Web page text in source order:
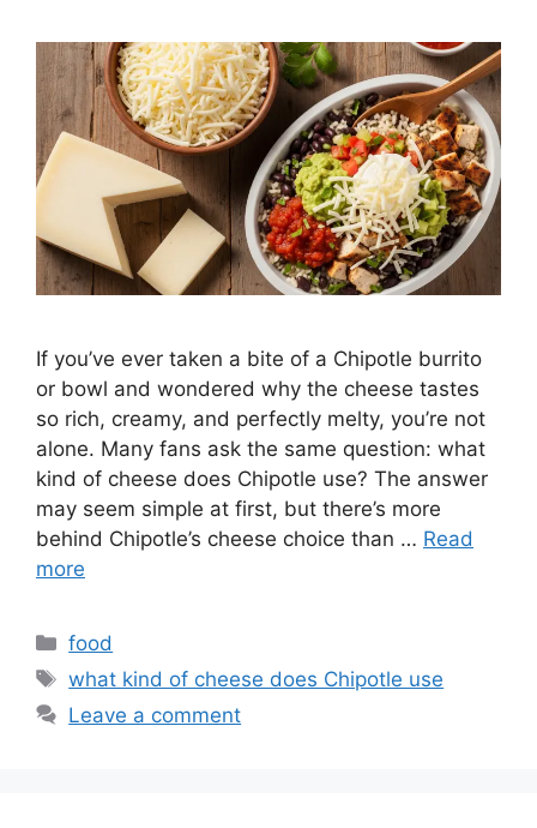
If you’ve ever taken a bite of a Chipotle burrito
or bowl and wondered why the cheese tastes
so rich, creamy, and perfectly melty, you’re not
alone. Many fans ask the same question: what
kind of cheese does Chipotle use? The answer
may seem simple at first, but there’s more
behind Chipotle’s cheese choice than … Read
more
Categories
food
Tags
what kind of cheese does Chipotle use
Leave a comment